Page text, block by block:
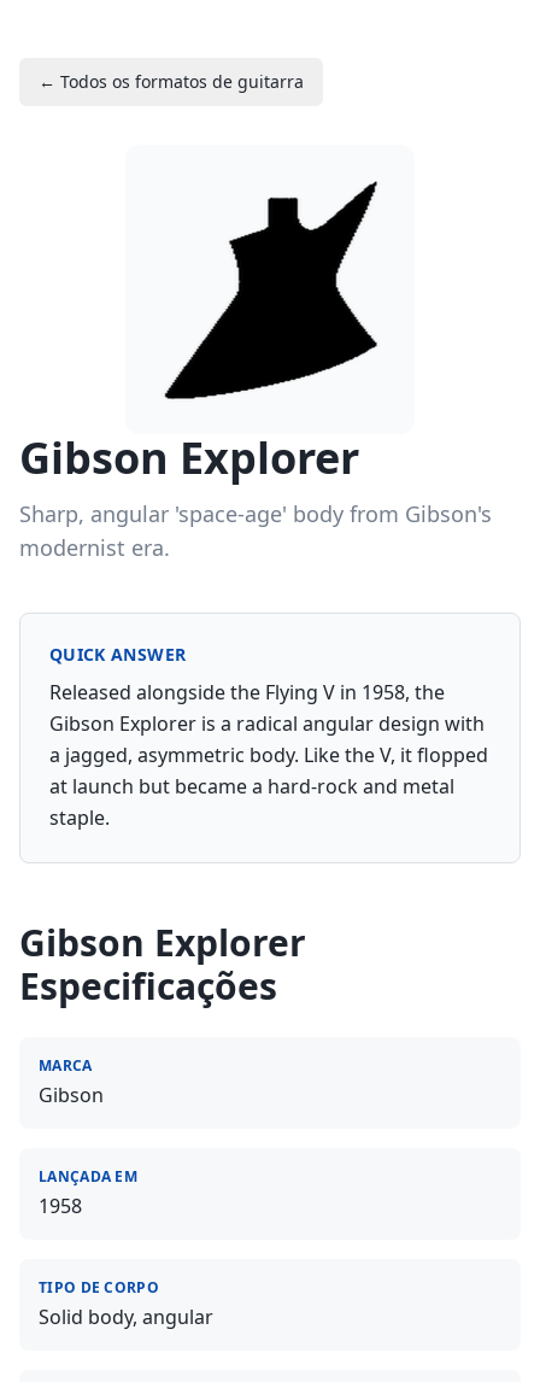
← Todos os formatos de guitarra
Gibson Explorer
Sharp, angular 'space-age' body from Gibson's
modernist era.
QUICK ANSWER
Released alongside the Flying V in 1958, the
Gibson Explorer is a radical angular design with
a jagged, asymmetric body. Like the V, it flopped
at launch but became a hard-rock and metal
staple.
Gibson Explorer
Especificações
MARCA
Gibson
LANÇADA EM
1958
TIPO DE CORPO
Solid body, angular